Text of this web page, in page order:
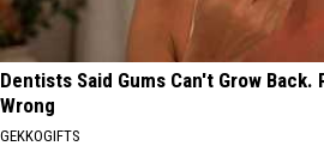
Dentists Said Gums Can't Grow Back.
Wrong
GEKKOGIFTS